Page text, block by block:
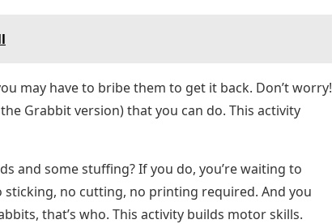
may have to bribe them to get it back. Don’t worry!
Grabbit version) that you can do. This activity
and some stuffing? If you do, you’re waiting to
sticking, no cutting, no printing required. And you
that’s who. This activity builds motor skills.